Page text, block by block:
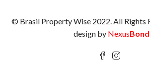
© Brasil Property Wise 2022. All Rights
design by NexusBond